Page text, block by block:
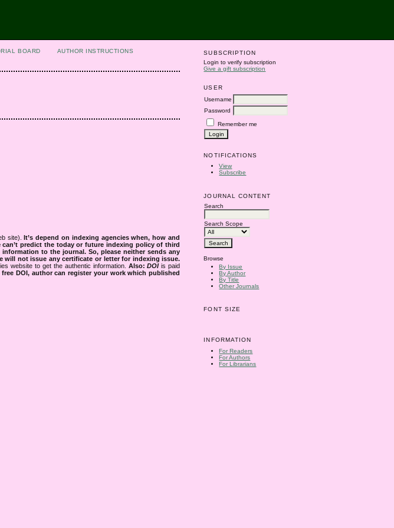
SUBSCRIPTION
Login to verify subscription
Give a gift subscription
USER
Username
Password
Remember me
NOTIFICATIONS
View
Subscribe
JOURNAL CONTENT
Search
Search Scope
Browse
By Issue
By Author
By Title
Other Journals
FONT SIZE
INFORMATION
For Readers
For Authors
For Librarians
BOARD
AUTHOR INSTRUCTIONS
site).It’s depend on indexing agencies when, how and
predict the today or future indexing policy of third
to the journal. So, please neither sends any
will not issue any certificate or letter for indexing issue.
website to get the authentic information. Also:DOIis paid
free DOI, author can register your work which published